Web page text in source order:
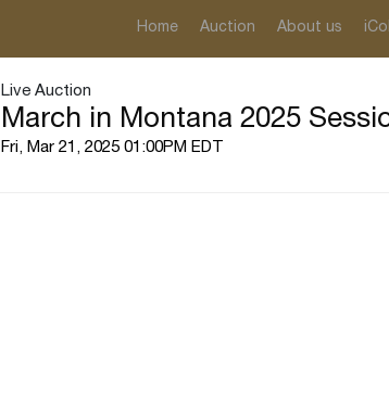
Home Auction About us
Live Auction
March in Montana 2025
Fri, Mar 21, 2025 01:00PM EDT